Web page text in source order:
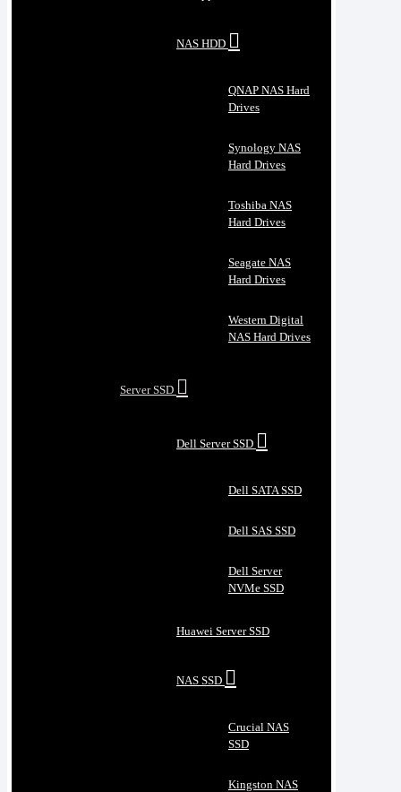
NAS HDD
QNAP NAS Hard
Drives
Synology NAS
Hard Drives
Toshiba NAS
Hard Drives
Seagate NAS
Hard Drives
Western Digital
NAS Hard Drives
Server SSD
Dell Server SSD
Dell SATA SSD
Dell SAS SSD
Dell Server
NVMe SSD
Huawei Server SSD
NAS SSD
Crucial NAS
SSD
Kingston NAS